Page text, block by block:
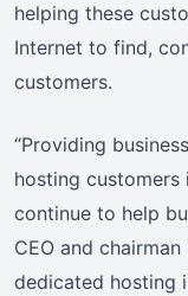
helping these
Internet to find,
customers.
“Providing
hosting
continue to help
CEO and
dedicated hosting